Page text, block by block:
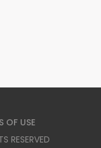
OF USE
RESERVED